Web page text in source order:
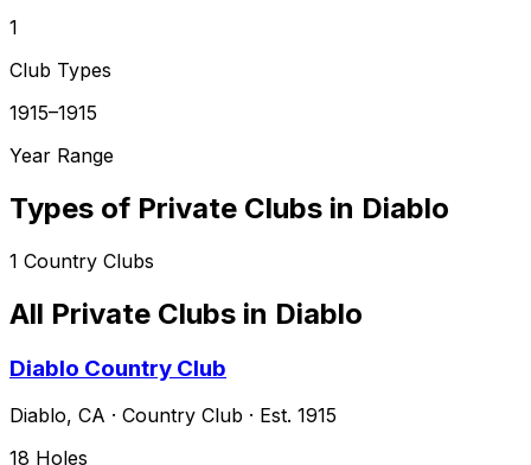
1
Club Types
1915–1915
Year Range
Types of Private Clubs in Diablo
1 Country Clubs
All Private Clubs in Diablo
Diablo Country Club
Diablo, CA · Country Club · Est. 1915
18 Holes